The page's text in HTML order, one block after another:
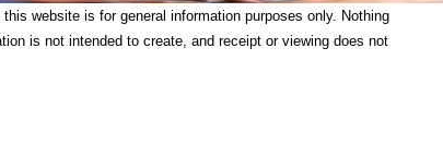
website is for general information purposes only. Nothing
is not intended to create, and receipt or viewing does not